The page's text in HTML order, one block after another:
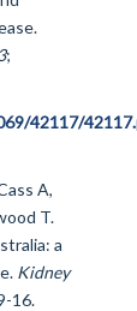
;
42117/
A,
T.
a
Kidney
16.